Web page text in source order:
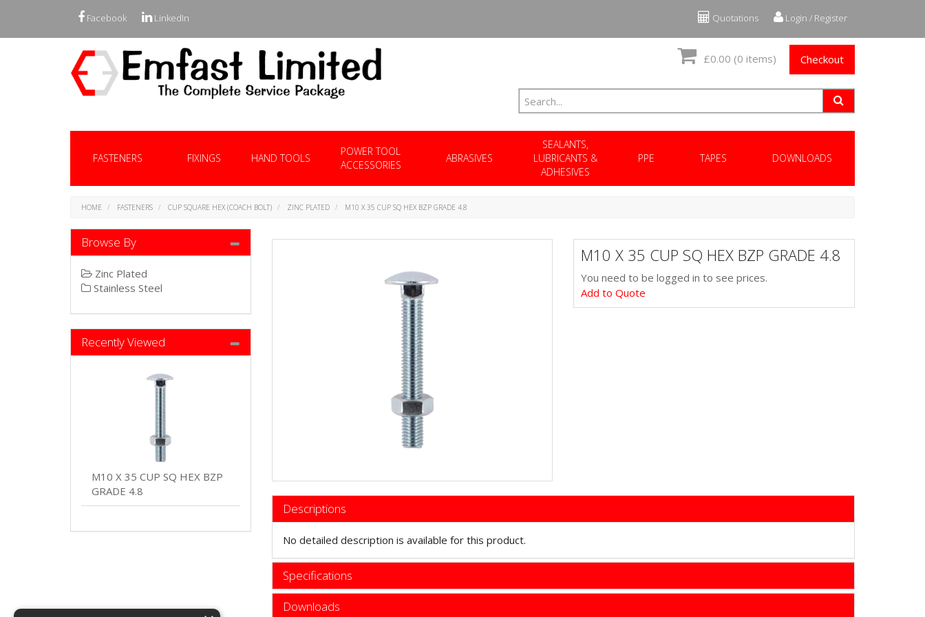
Login / Register
Quotations
Facebook LinkedIn
£0.00 (0 items) Checkout
FASTENERS FIXINGS HAND TOOLS
POWER TOOL
ACCESSORIES
ABRASIVES
SEALANTS,
LUBRICANTS &
ADHESIVES
PPE TAPES DOWNLOADS
HOME FASTENERS CUP SQUARE HEX (COACH BOLT) ZINC PLATED M10 X 35 CUP SQ HEX BZP GRADE 4.8
M10 X 35 CUP SQ HEX BZP GRADE 4.8
You need to be logged in to see prices.
Add to Quote
Descriptions
No detailed description is available for this product.
Specifications
Downloads
Browse By
Zinc Plated
Stainless Steel
Recently Viewed
M10 X 35 CUP SQ HEX BZP
GRADE 4.8